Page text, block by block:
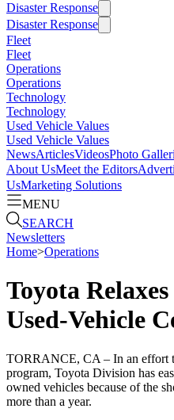
Disaster Response
Disaster Response
Fleet
Fleet
Operations
Operations
Technology
Technology
Used Vehicle Values
Used Vehicle Values
NewsArticlesVideosPhoto
About UsMeet the Editors
UsMarketing Solutions
MENU
SEARCH
Newsletters
Home>Operations
Toyota
Used-Vehicle
TORRANCE, CA – In an effort
program, Toyota Division has
owned vehicles because of the
more than a year.